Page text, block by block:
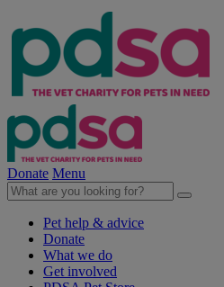
Donate Menu
Pet help & advice
Donate
What we do
Get involved